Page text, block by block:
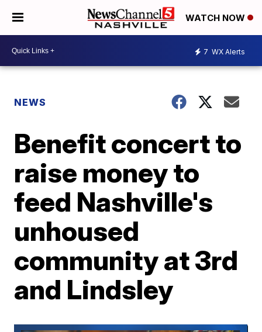
WATCH NOW
7 WX Alerts
NEWS
Benefit concert to
raise money to
feed Nashville's
unhoused
community at 3rd
and Lindsley